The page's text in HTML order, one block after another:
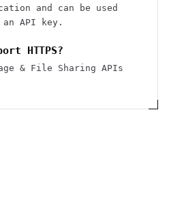
and can be used
API key.
HTTPS?
& File Sharing APIs